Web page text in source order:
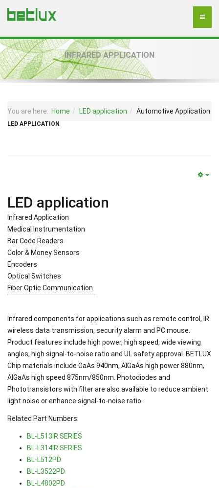
INFRARED APPLICATION
You are here: Home LED application Automotive Application
LED APPLICATION
LED application
Infrared Application
Medical Instrumentation
Bar Code Readers
Color & Money Sensors
Encoders
Optical Switches
Fiber Optic Communication
Infrared components for applications such as remote control, IR
wireless data transmission, security alarm and PC mouse.
Product features include high power, high speed, wide viewing
angles, high signal-to-noise ratio and UL safety approval. BETLUX
Chip materials include GaAs 940nm, AlGaAs high power 880nm,
AlGaAs high speed 875nm/850nm. Photodiodes and
Phototransistors with filter are also available to reduce ambient
light noise or enhance signal-to-noise ratio.
Related Part Numbers:
BL-L513IR SERIES
BL-L314IR SERIES
BL-L512PD
BL-L3522PD
BL-L4802PD